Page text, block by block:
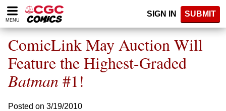
Please
note:
website
includes
accessibility
system.
MENU
SIGN IN SUBMIT
ComicLink May Auction Will
Feature the Highest-Graded
Batman #1!
Posted on 3/19/2010